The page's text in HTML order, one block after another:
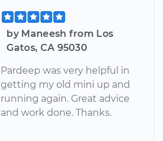
by Maneesh from Los
Gatos, CA 95030
Pardeep was very helpful in
getting my old mini up and
running again. Great advice
and work done. Thanks.